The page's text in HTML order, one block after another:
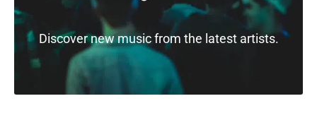
Discover new music from the latest artists.